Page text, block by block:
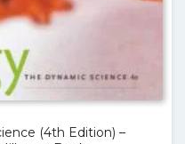
(4th Edition) –